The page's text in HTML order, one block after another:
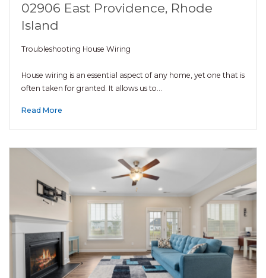
02906 East Providence, Rhode
Island
Troubleshooting House Wiring
House wiring is an essential aspect of any home, yet one that is
often taken for granted. It allows us to…
Read More